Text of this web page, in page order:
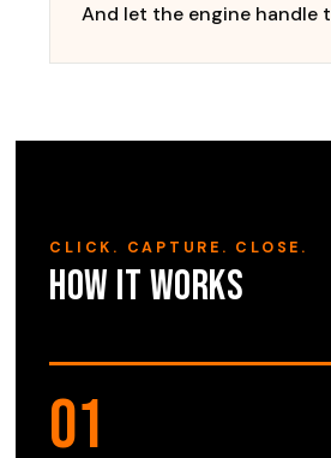
And let the engine handle
CLICK. CAPTURE. CLOSE.
How it works
01